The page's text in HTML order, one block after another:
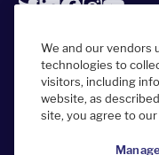
© 2026 FieldRoutes
390 South Woods Mill Rd
Your Privacy ChoicesDo
We and our vendors
technologies to
visitors, including
website, as
site, you agree to our